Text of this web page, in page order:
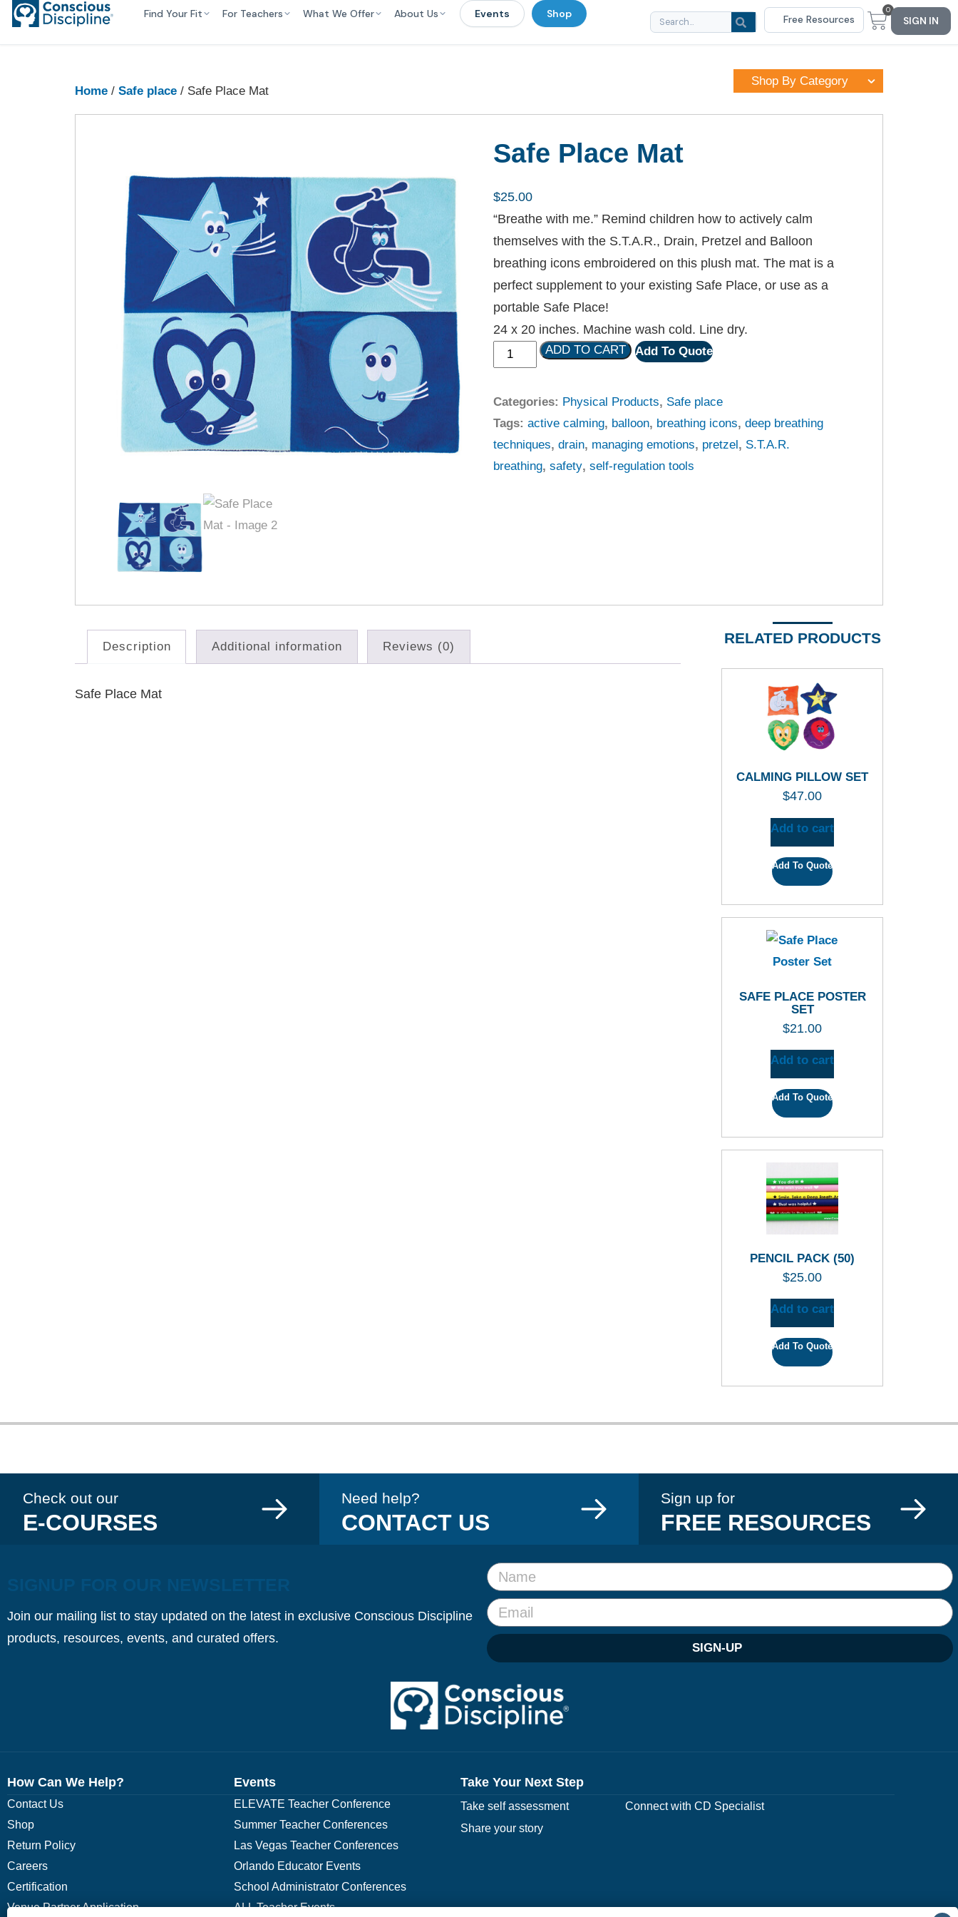
Find Your Fit For Teachers What We Offer About Us Events Shop Free Resources
0
SIGN IN
Home / Safe place / Safe Place Mat
Shop By Category
Safe Place Mat
$25.00
“Breathe with me.” Remind children how to actively calm
themselves with the S.T.A.R., Drain, Pretzel and Balloon
breathing icons embroidered on this plush mat. The mat is a
perfect supplement to your existing Safe Place, or use as a
portable Safe Place!
24 x 20 inches. Machine wash cold. Line dry.
ADD TO CART Add To Quote
Categories: Physical Products, Safe place
Tags:active calming, balloon, breathing icons,deep breathing
techniques,drain, managing emotions, pretzel, S.T.A.R.
breathing,safety,self-regulation tools
Description Additional information Reviews (0)
Safe Place Mat
RELATED PRODUCTS
CALMING PILLOW SET
$47.00
Add to cart
Add To Quote
SAFE PLACE POSTER
SET
$21.00
Add to cart
Add To Quote
PENCIL PACK (50)
$25.00
Add to cart
Add To Quote
Check out our
E-COURSES
Need help?
CONTACT US
Sign up for
FREE RESOURCES
Join our mailing list to stay updated on the latest in exclusive Conscious Discipline
products, resources, events, and curated offers.
SIGN-UP
How Can We Help?
Contact Us
Shop
Return Policy
Careers
Certification
Venue Partner Application
Events
ELEVATE Teacher Conference
Summer Teacher Conferences
Las Vegas Teacher Conferences
Orlando Educator Events
School Administrator Conferences
ALL Teacher Events
Take Your Next Step
Take self assessment
Connect with CD Specialist
Share your story